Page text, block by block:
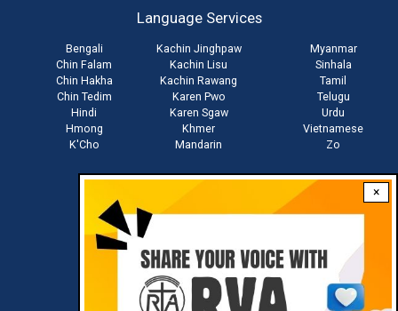
×
Language Services
Bengali
Chin Falam
Chin Hakha
Chin Tedim
Hindi
Hmong
K'Cho
Kachin Jinghpaw
Kachin Lisu
Kachin Rawang
Karen Pwo
Karen Sgaw
Khmer
Mandarin
Myanmar
Sinhala
Tamil
Telugu
Urdu
Vietnamese
Zo
Download RVA App